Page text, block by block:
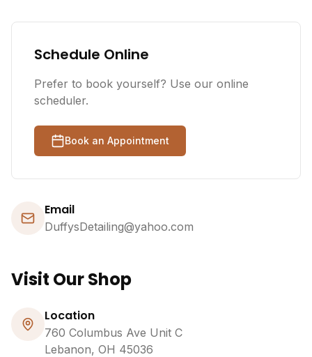
Schedule Online
Prefer to book yourself? Use our online
scheduler.
Book an Appointment
Email
DuffysDetailing@yahoo.com
Visit Our Shop
Location
760 Columbus Ave Unit C
Lebanon, OH 45036